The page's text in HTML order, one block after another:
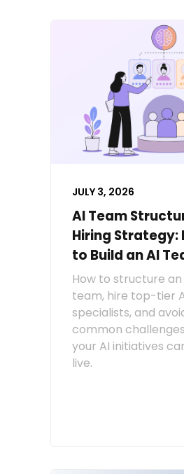
JULY 3, 2026
AI Team
Hiring Strategy:
to Build an AI
How to structure an
team, hire top-tier
specialists, and
common
your AI initiatives
live.